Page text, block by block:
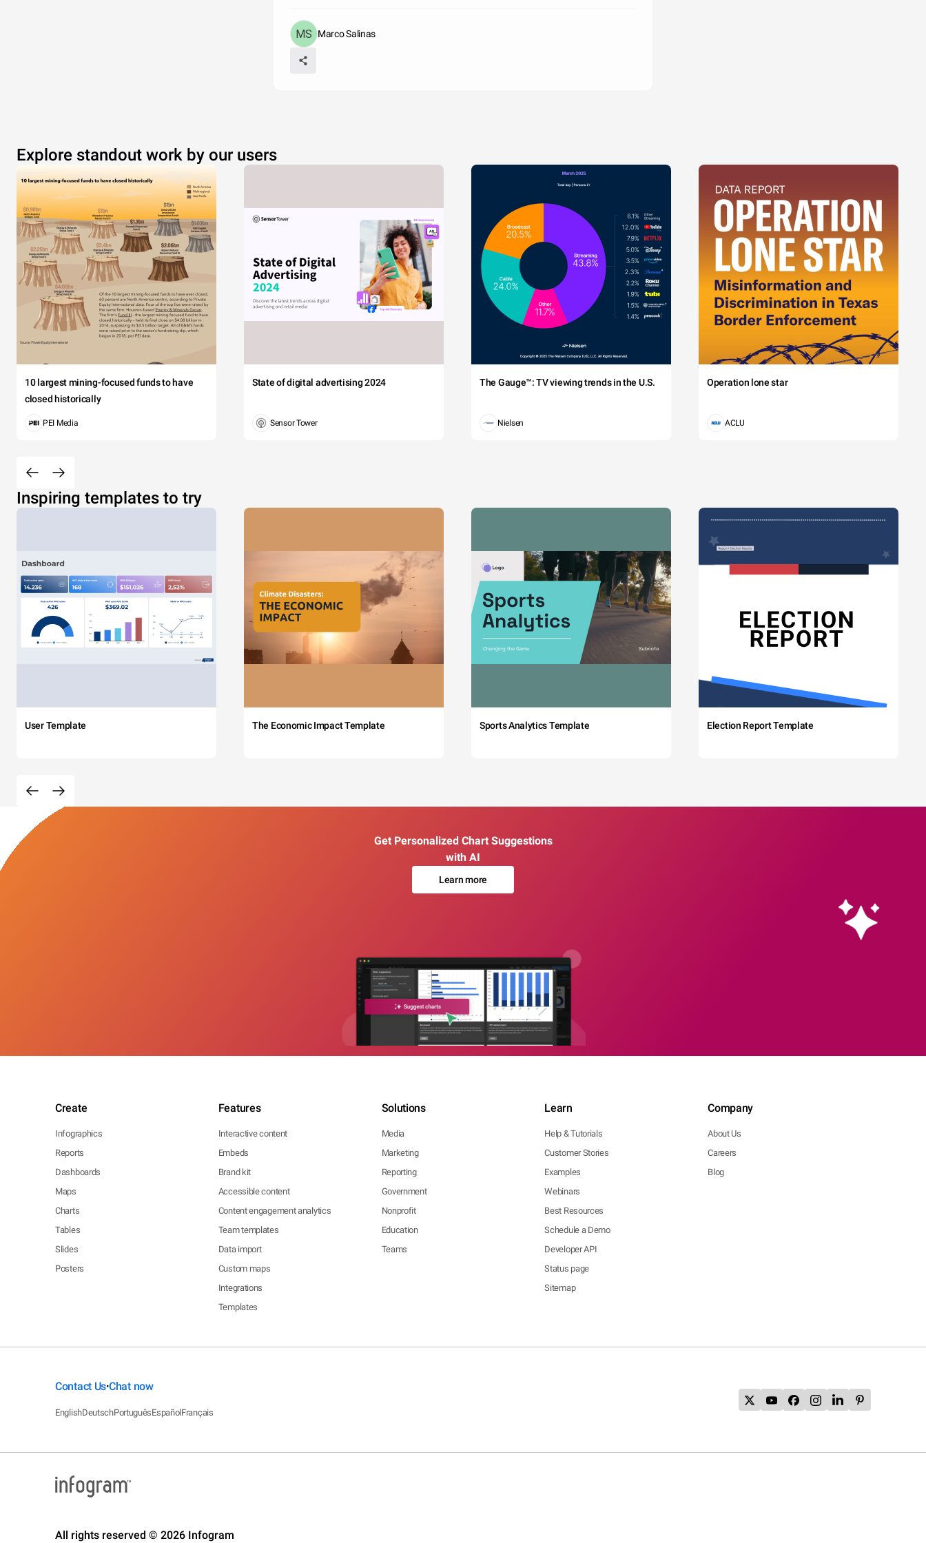
Marco Salinas
Explore standout work by our users
10 largest mining-focused funds to have
closed historically
PEI Media
State of digital advertising 2024
Sensor Tower
The Gauge™: TV viewing trends in the U.S.
Nielsen
Operation lone star
ACLU
Inspiring templates to try
User Template The Economic Impact Template Sports Analytics Template Election Report Template
Get Personalized Chart Suggestions
with AI
Learn more
Create
Infographics
Reports
Dashboards
Maps
Charts
Tables
Slides
Posters
Features
Interactive content
Embeds
Brand kit
Accessible content
Content engagement analytics
Team templates
Data import
Custom maps
Integrations
Templates
Solutions
Media
Marketing
Reporting
Government
Nonprofit
Education
Teams
Learn
Help & Tutorials
Customer Stories
Examples
Webinars
Best Resources
Schedule a Demo
Developer API
Status page
Sitemap
Company
About Us
Careers
Blog
Contact Us•Chat now
EnglishDeutschPortuguêsEspañolFrançais
All rights reserved © 2026 Infogram